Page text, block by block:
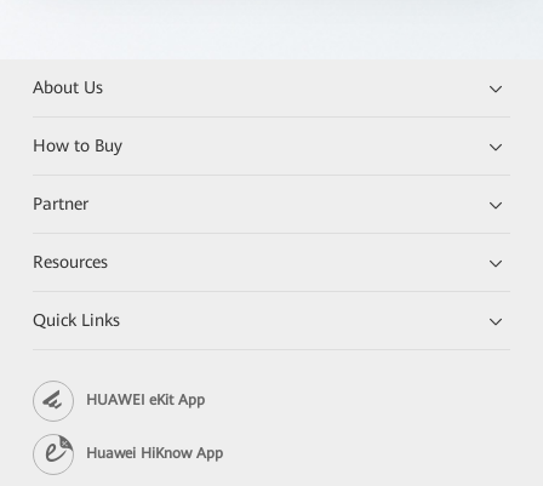
About Us
How to Buy
Partner
Resources
Quick Links
HUAWEI eKit App
Huawei HiKnow App